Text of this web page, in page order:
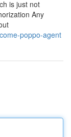
is just not
Any
poppo-agent